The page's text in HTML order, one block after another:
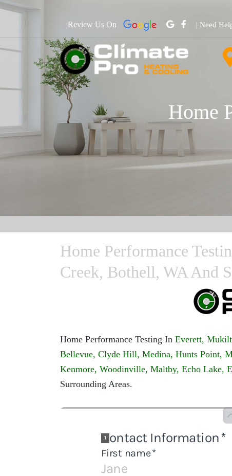
Review Us On | Need
Home
Home Performance
Creek, Bothell, WA And
Home Performance Testing In Everett,
Bellevue, Clyde Hill, Medina, Hunts Point,
Kenmore, Woodinville, Maltby, Echo Lake,
Surrounding Areas.